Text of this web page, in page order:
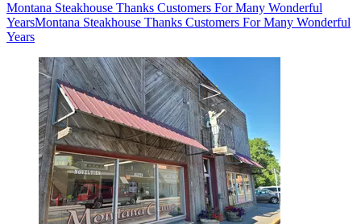
Montana Steakhouse Thanks Customers For Many Wonderful
YearsMontana Steakhouse Thanks Customers For Many Wonderful
Years